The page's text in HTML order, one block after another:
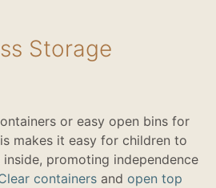
Storage
or easy open bins for
makes it easy for children to
inside, promoting independence
containers and open top